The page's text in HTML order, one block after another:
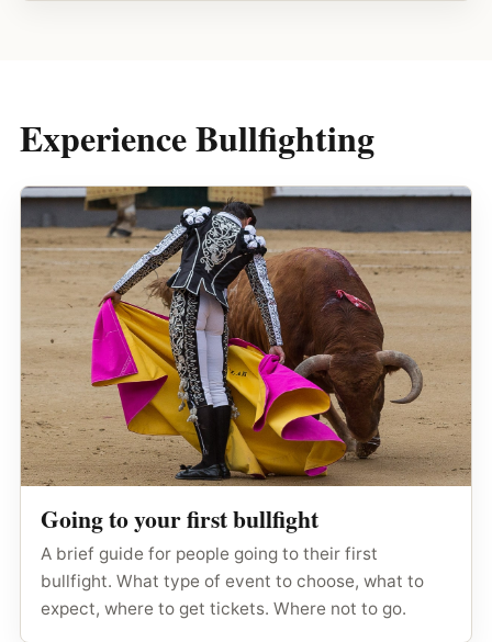
Experience Bullfighting
Going to your first bullfight
A brief guide for people going to their first
bullfight. What type of event to choose, what to
expect, where to get tickets. Where not to go.